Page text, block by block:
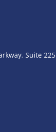
Suite 225